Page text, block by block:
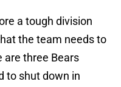
a tough division
the team needs to
are three Bears
to shut down in